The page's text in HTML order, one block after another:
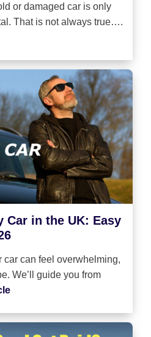
or damaged car is only
That is not always true….
Car in the UK: Easy
car can feel overwhelming,
We’ll guide you from